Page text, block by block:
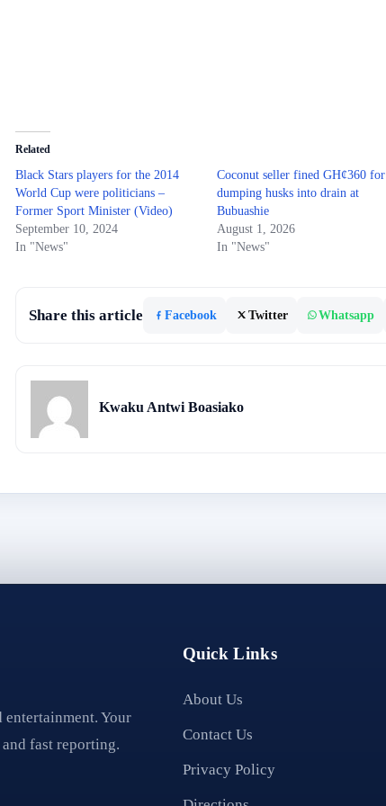
Related
Black Stars players for the 2014
World Cup were politicians –
Former Sport Minister (Video)
September 10, 2024
In "News"
Coconut seller fined GH¢360 for
dumping husks into drain at
Bubuashie
August 1, 2026
In "News"
Share this article Facebook Twitter Whatsapp
Kwaku Antwi Boasiako
Your
fast reporting.
Quick Links
About Us
Contact Us
Privacy Policy